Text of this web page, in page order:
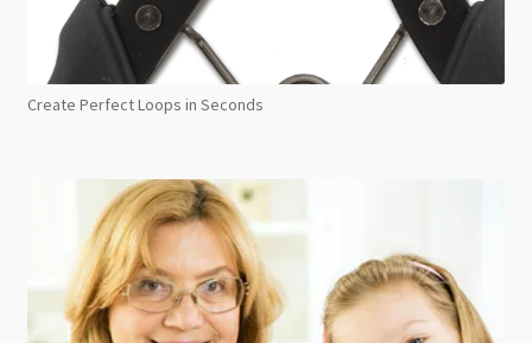
Create Perfect Loops in Seconds